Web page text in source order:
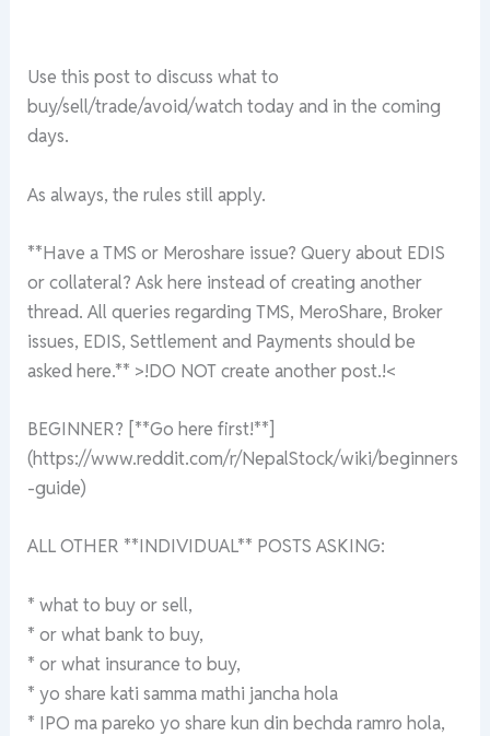
Use this post to discuss what to
buy/sell/trade/avoid/watch today and in the coming
days.
As always, the rules still apply.
**Have a TMS or Meroshare issue? Query about EDIS
or collateral? Ask here instead of creating another
thread. All queries regarding TMS, MeroShare, Broker
issues, EDIS, Settlement and Payments should be
asked here.** >!DO NOT create another post.!<
BEGINNER? [**Go here first!**]
(https://www.reddit.com/r/NepalStock/wiki/beginners
-guide)
ALL OTHER **INDIVIDUAL** POSTS ASKING:
* what to buy or sell,
* or what bank to buy,
* or what insurance to buy,
* yo share kati samma mathi jancha hola
* IPO ma pareko yo share kun din bechda ramro hola,